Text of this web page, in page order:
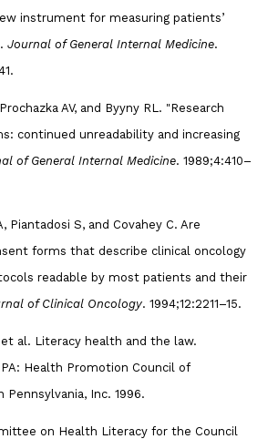
instrument for measuring patients’
Journal of General Internal Medicine.
AV, and Byyny RL. "Research
continued unreadability and increasing
of General Internal Medicine. 1989;4:410–
Piantadosi S, and Covahey C. Are
forms that describe clinical oncology
readable by most patients and their
of Clinical Oncology. 1994;12:2211–15.
et al. Literacy health and the law.
Health Promotion Council of
Pennsylvania, Inc. 1996.
on Health Literacy for the Council